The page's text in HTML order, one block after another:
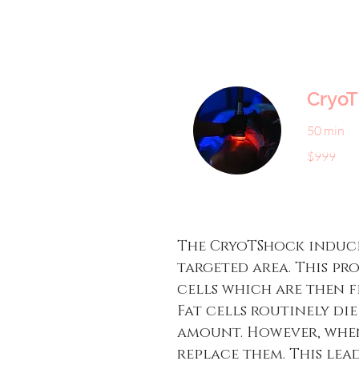
50 min
US
dollars
$999
The CryoTShock
targeted area. This
cells which are then
Fat cells routinely die
amount. However,
replace them. This